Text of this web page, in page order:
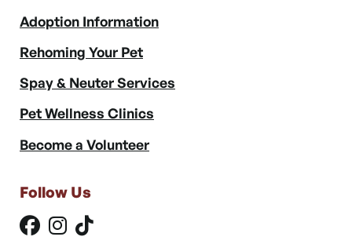
Adoption Information
Rehoming Your Pet
Spay & Neuter Services
Pet Wellness Clinics
Become a Volunteer
Follow Us